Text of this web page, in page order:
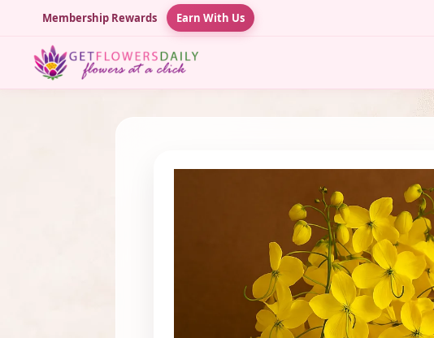
Membership Rewards Earn With Us